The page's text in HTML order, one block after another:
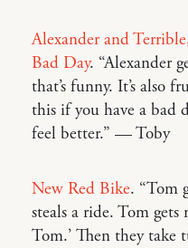
Alexander and
Bad Day. “Alexander
that’s funny. It’s also
this if you have a bad
feel better.” — Toby
New Red Bike. “Tom
steals a ride. Tom gets
Tom.’ Then they